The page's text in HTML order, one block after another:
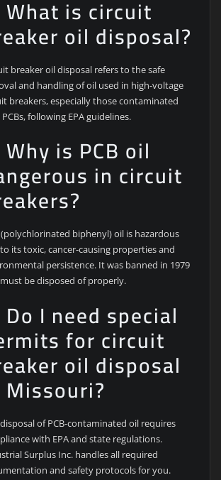
What is circuit
oil disposal?
breaker oil disposal refers to the safe
and handling of oil used in high-voltage
breakers, especially those contaminated
following EPA guidelines.
is PCB oil
in circuit
(polychlorinated biphenyl) oil is hazardous
its toxic, cancer-causing properties and
persistence. It was banned in 1979
be disposed of properly.
I need special
for circuit
oil disposal
disposal of PCB-contaminated oil requires
with EPA and state regulations.
Surplus Inc. handles all required
and safety protocols for you.